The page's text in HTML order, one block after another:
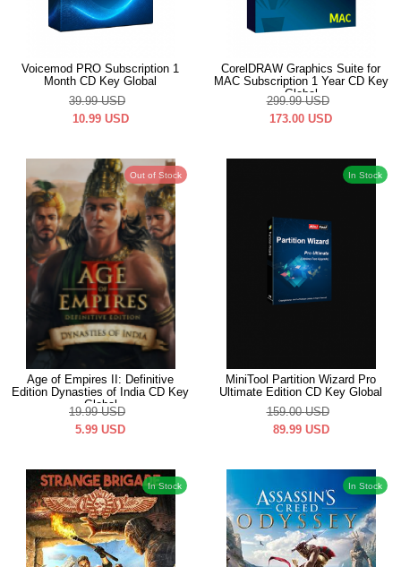
Voicemod PRO Subscription 1
Month CD Key Global
39.99 USD
10.99 USD
CorelDRAW Graphics Suite for
MAC Subscription 1 Year CD Key
Global
299.99 USD
173.00 USD
Out of Stock
Age of Empires II: Definitive
Edition Dynasties of India CD Key
Global
19.99 USD
5.99 USD
In Stock
MiniTool Partition Wizard Pro
Ultimate Edition CD Key Global
159.00 USD
89.99 USD
In Stock In Stock